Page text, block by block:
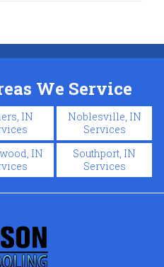
We Service
IN
Noblesville, IN
Services
IN
Southport, IN
Services